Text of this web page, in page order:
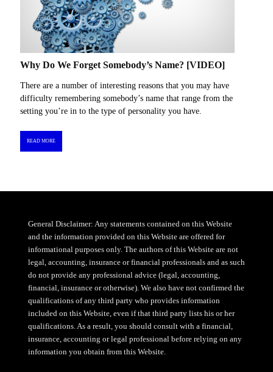
Why Do We Forget Somebody’s Name? [VIDEO]
There are a number of interesting reasons that you may have
difficulty remembering somebody’s name that range from the
setting you’re in to the type of personality you have.
READ MORE
General Disclaimer: Any statements contained on this Website
and the information provided on this Website are offered for
informational purposes only. The authors of this Website are not
legal, accounting, insurance or financial professionals and as such
do not provide any professional advice (legal, accounting,
financial, insurance or otherwise). We also have not confirmed the
qualifications of any third party who provides information
included on this Website, even if that third party lists his or her
qualifications. As a result, you should consult with a financial,
insurance, accounting or legal professional before relying on any
information you obtain from this Website.